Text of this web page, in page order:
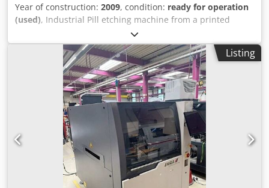
Year of construction: 2009, condition: ready for operation
(used), Industrial Pill etching machine from a printed
circuit board manufacturing facility. Process stages: infeed
section, etching chamber, replenisher, 4-stage cascade
rinse, drying and outfeed section, max. working width:
650mm, PCB thickness: 0.1mm-3.2mm, conveyor speed:
0.5m/min-5.0m/min, max. process temperature: 55°C.
Including a magnetic centrifugal pump for the etching
chamber, one tank X/Y: 3500mm/2200mm and one
Lantronic stacker. Machine dimensions X/Y/Z: approx.
3400mm/2000mm/1300mm. An on-site inspection is
possible. Cedpjznx Imofx Apbjha
Listing